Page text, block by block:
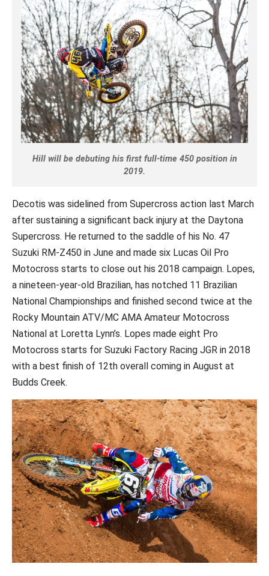
Hill will be debuting his first full-time 450 position in
2019.
Decotis was sidelined from Supercross action last March
after sustaining a significant back injury at the Daytona
Supercross. He returned to the saddle of his No. 47
Suzuki RM-Z450 in June and made six Lucas Oil Pro
Motocross starts to close out his 2018 campaign. Lopes,
a nineteen-year-old Brazilian, has notched 11 Brazilian
National Championships and finished second twice at the
Rocky Mountain ATV/MC AMA Amateur Motocross
National at Loretta Lynn’s. Lopes made eight Pro
Motocross starts for Suzuki Factory Racing JGR in 2018
with a best finish of 12th overall coming in August at
Budds Creek.